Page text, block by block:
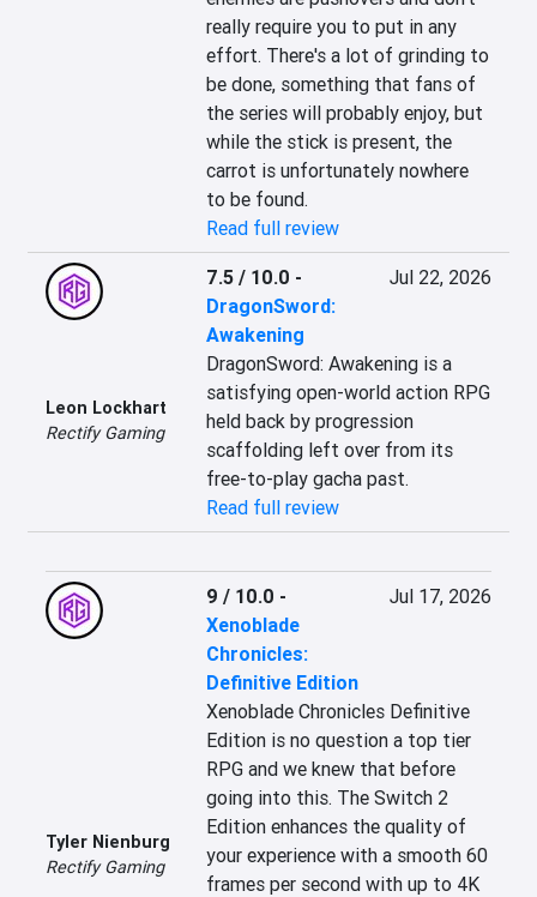
really require you to put in any
effort. There's a lot of grinding to
be done, something that fans of
the series will probably enjoy, but
while the stick is present, the
carrot is unfortunately nowhere
to be found.
Read full review
Leon Lockhart
Rectify Gaming
7.5 / 10.0 -
DragonSword:
Awakening
Jul 22, 2026
DragonSword: Awakening is a
satisfying open-world action RPG
held back by progression
scaffolding left over from its
free-to-play gacha past.
Read full review
Tyler Nienburg
Rectify Gaming
9 / 10.0 -
Xenoblade
Chronicles:
Definitive Edition
Jul 17, 2026
Xenoblade Chronicles Definitive
Edition is no question a top tier
RPG and we knew that before
going into this. The Switch 2
Edition enhances the quality of
your experience with a smooth 60
frames per second with up to 4K